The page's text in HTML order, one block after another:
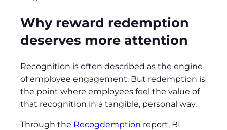
Why reward redemption
deserves more attention
Recognition is often described as the engine
of employee engagement. But redemption is
the point where employees feel the value of
that recognition in a tangible, personal way.
Through the Recogdemption report, BI